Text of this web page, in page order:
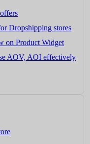
Dropshipping stores
on Product Widget
AOV, AOI effectively